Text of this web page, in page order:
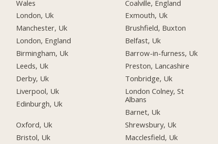
Wales
London, Uk
Manchester, Uk
London, England
Birmingham, Uk
Leeds, Uk
Derby, Uk
Liverpool, Uk
Edinburgh, Uk
Oxford, Uk
Bristol, Uk
Coalville, England
Exmouth, Uk
Brushfield, Buxton
Belfast, Uk
Barrow-in-furness, Uk
Preston, Lancashire
Tonbridge, Uk
London Colney, St
Albans
Barnet, Uk
Shrewsbury, Uk
Macclesfield, Uk